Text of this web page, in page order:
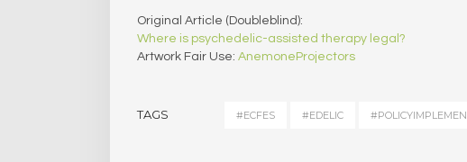
Original Article (Doubleblind):
Where is psychedelic-assisted therapy legal?
Artwork Fair Use: AnemoneProjectors
TAGS #ECFES #EDELIC